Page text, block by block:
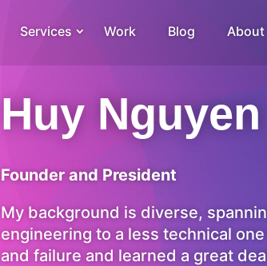
Services Work Blog About
Huy Nguyen
Founder and President
My background is diverse,
engineering to a less technical
and failure and learned a great